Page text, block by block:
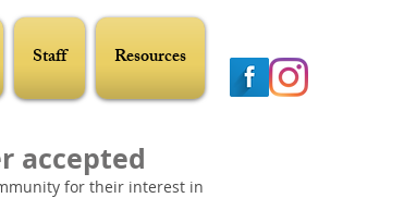
Staff Resources
accepted
for their interest in